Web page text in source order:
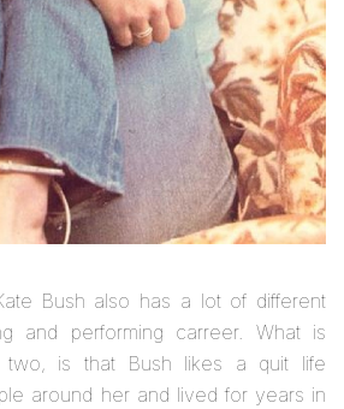
Bush also has a lot of different
and performing carreer. What is
two, is that Bush likes a quit life
around her and lived for years in